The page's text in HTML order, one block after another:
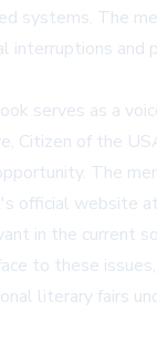
systems. The
interruptions
serves as a
Citizen of the
The
official website at
in the current
to these
literary fairs